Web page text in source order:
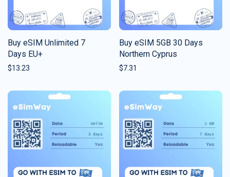
Buy eSIM Unlimited 7
Days EU+
$13.23
Buy eSIM 5GB 30 Days
Northern Cyprus
$7.31